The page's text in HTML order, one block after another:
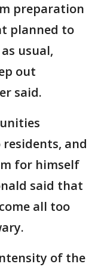
preparation
planned to
usual,
out
said.
and
for himself
said that
all too
of the